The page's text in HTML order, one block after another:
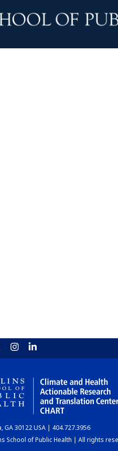
GA 30122 USA | 404.727.3956
School of Public Health | All rights